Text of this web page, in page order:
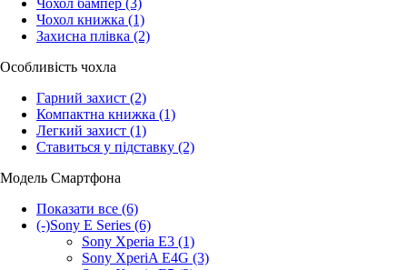
Чохол книжка (1)
Захисна плівка (2)
Особливість чохла
Гарний захист (2)
Компактна книжка (1)
Легкий захист (1)
Ставиться у підставку (2)
Модель Смартфона
Показати все (6)
(-)Sony E Series (6)
Sony Xperia E3 (1)
Sony XperiA E4G (3)